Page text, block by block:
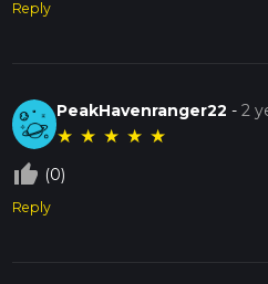
Reply
PeakHavenranger22 -2
★ ★ ★ ★ ★
thumb_up_off_alt (0)
Reply